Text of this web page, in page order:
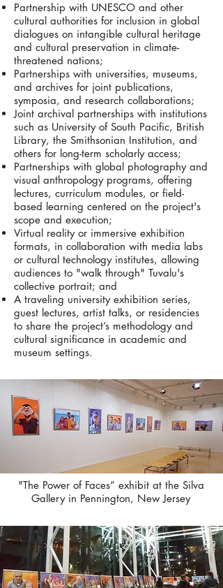
Partnership with UNESCO and other
cultural authorities for inclusion in global
dialogues on intangible cultural heritage
and cultural preservation in climate-
threatened nations;
Partnerships with universities, museums,
and archives for joint publications,
symposia, and research collaborations;
Joint archival partnerships with institutions
such as University of South Pacific, British
Library, the Smithsonian Institution, and
others for long-term scholarly access;
Partnerships with global photography and
visual anthropology programs, offering
lectures, curriculum modules, or field-
based learning centered on the project's
scope and execution;
Virtual reality or immersive exhibition
formats, in collaboration with media labs
or cultural technology institutes, allowing
audiences to "walk through" Tuvalu's
collective portrait; and
A traveling university exhibition series,
guest lectures, artist talks, or residencies
to share the project’s methodology and
cultural significance in academic and
museum settings.
"The Power of Faces” exhibit at the Silva
Gallery in Pennington, New Jersey